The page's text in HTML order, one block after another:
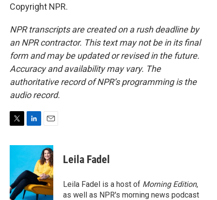
Copyright NPR.
NPR transcripts are created on a rush deadline by
an NPR contractor. This text may not be in its final
form and may be updated or revised in the future.
Accuracy and availability may vary. The
authoritative record of NPR’s programming is the
audio record.
i
e
r
n
e
d
I
n
a
i
l
Leila Fadel
Leila Fadel is a host of Morning Edition,
as well as NPR's morning news podcast